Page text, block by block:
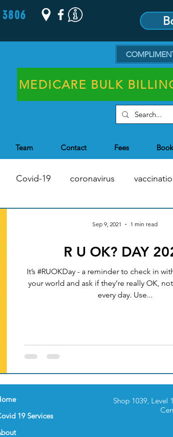
MEDICARE BULK
Team Contact Fees
Covid-19 coronavirus
IT UPGRADES
NUTRITION & DIET
R U OK? DAY
It’s #RUOKDay - a reminder to check in
your world and ask if they’re really OK,
every day. Use...
Sep 9, 2021 1 min read
19 Services
Shop 1039, Level